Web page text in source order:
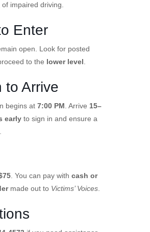
of impaired driving.
Enter
open. Look for posted
to the lower level.
to Arrive
begins at 7:00 PM. Arrive 15–
early to sign in and ensure a
. You can pay with cash or
made out to Victims’ Voices.